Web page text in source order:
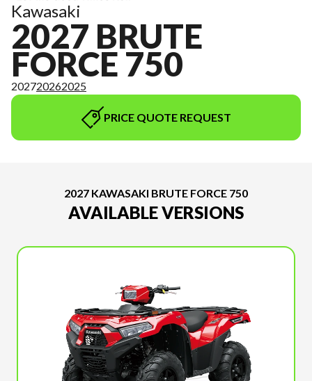
Kawasaki
2027 BRUTE
FORCE 750
202720262025
PRICE QUOTE REQUEST
2027 KAWASAKI BRUTE FORCE 750
AVAILABLE VERSIONS